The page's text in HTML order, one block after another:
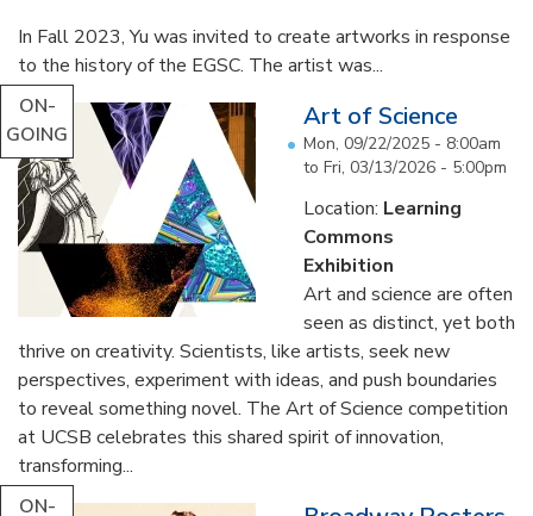
In Fall 2023, Yu was invited to create artworks in response
to the history of the EGSC. The artist was...
ON-
GOING
Art of Science
Mon, 09/22/2025 - 8:00am
to Fri, 03/13/2026 - 5:00pm
Location: Learning
Commons
Exhibition
Art and science are often
seen as distinct, yet both
thrive on creativity. Scientists, like artists, seek new
perspectives, experiment with ideas, and push boundaries
to reveal something novel. The Art of Science competition
at UCSB celebrates this shared spirit of innovation,
transforming...
ON-